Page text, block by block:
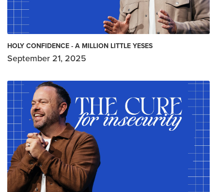
HOLY CONFIDENCE - A MILLION LITTLE YESES
September 21, 2025